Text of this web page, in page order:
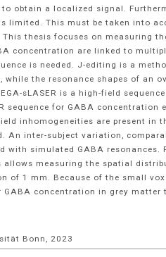
obtain a localized signal.
limited. This must be taken into
thesis focuses on measuring
concentration are linked to
is needed. J-editing is a
the resonance shapes of an
sLASER is a high-field
for GABA
inhomogeneities are present
An inter-subject variation,
simulated GABA
measuring the spatial
of 1 mm. Because of the small
concentration in grey
Bonn, 2023